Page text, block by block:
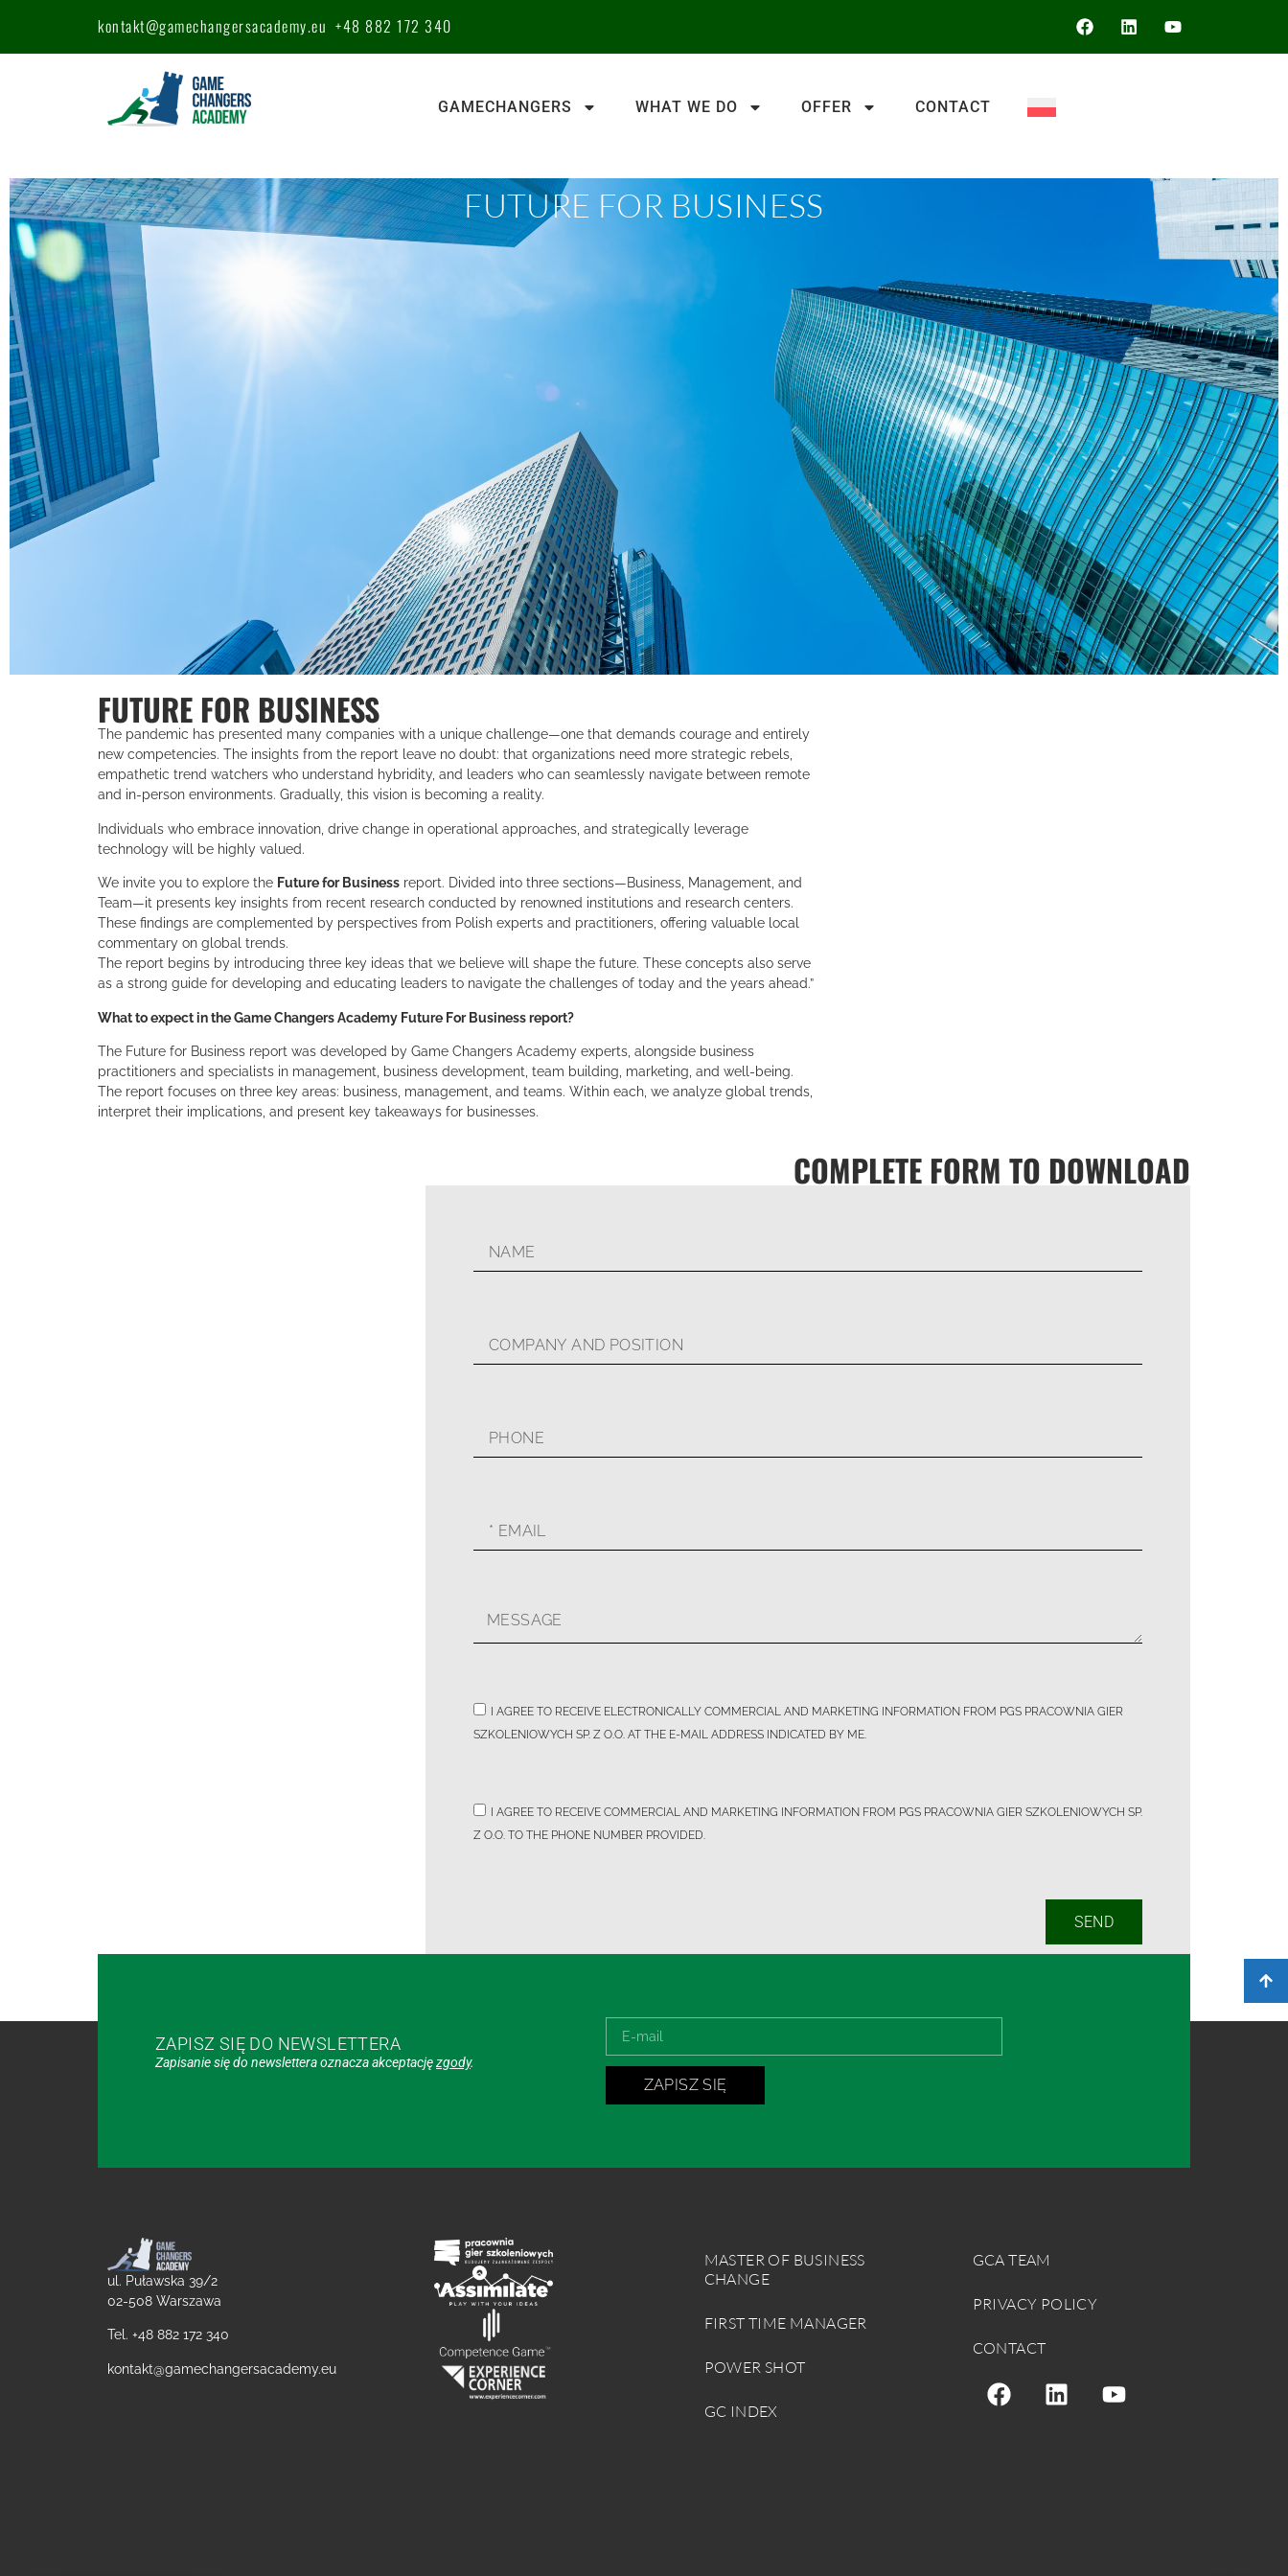
kontakt@gamechangersacademy.eu +48 882 172 340
GAMECHANGERS WHAT WE DO OFFER CONTACT
FUTURE FOR BUSINESS
FUTURE FOR BUSINESS
The pandemic has presented many companies with a unique challenge—one that demands courage and entirely
new competencies. The insights from the report leave no doubt: that organizations need more strategic rebels,
empathetic trend watchers who understand hybridity, and leaders who can seamlessly navigate between remote
and in-person environments. Gradually, this vision is becoming a reality.
Individuals who embrace innovation, drive change in operational approaches, and strategically leverage
technology will be highly valued.
We invite you to explore the Future for Business report. Divided into three sections—Business, Management, and
Team—it presents key insights from recent research conducted by renowned institutions and research centers.
These findings are complemented by perspectives from Polish experts and practitioners, offering valuable local
commentary on global trends.
The report begins by introducing three key ideas that we believe will shape the future. These concepts also serve
as a strong guide for developing and educating leaders to navigate the challenges of today and the years ahead.”
What to expect in the Game Changers Academy Future For Business report?
The Future for Business report was developed by Game Changers Academy experts, alongside business
practitioners and specialists in management, business development, team building, marketing, and well-being.
The report focuses on three key areas: business, management, and teams. Within each, we analyze global trends,
interpret their implications, and present key takeaways for businesses.
COMPLETE FORM TO DOWNLOAD
I AGREE TO RECEIVE ELECTRONICALLY COMMERCIAL AND MARKETING INFORMATION FROM PGS PRACOWNIA GIER
SZKOLENIOWYCH SP. Z O.O. AT THE E-MAIL ADDRESS INDICATED BY ME.
I AGREE TO RECEIVE COMMERCIAL AND MARKETING INFORMATION FROM PGS PRACOWNIA GIER SZKOLENIOWYCH SP.
Z O.O. TO THE PHONE NUMBER PROVIDED.
SEND
ZAPISZ SIĘ DO NEWSLETTERA
Zapisanie się do newslettera oznacza akceptacjęzgody.
ZAPISZ SIĘ
ul. Puławska 39/2
02-508 Warszawa
Tel. +48 882 172 340
kontakt@gamechangersacademy.eu
MASTER OF BUSINESS
CHANGE
FIRST TIME MANAGER
POWER SHOT
GC INDEX
GCA TEAM
PRIVACY POLICY
CONTACT